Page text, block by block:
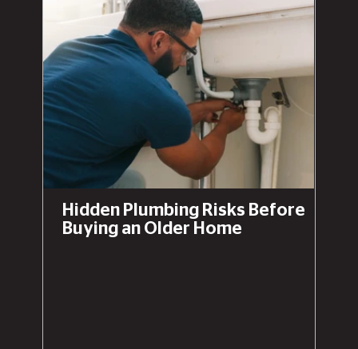
Hidden Plumbing Risks Before
Buying an Older Home